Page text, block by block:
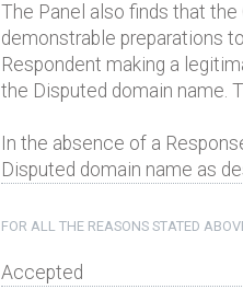
The Panel also finds that
demonstrable preparations
Respondent making a
the Disputed domain name.
In the absence of a
Disputed domain name as
FOR ALL THE REASONS STATED
Accepted